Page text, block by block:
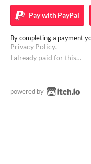
Pay with PayPal
By completing a payment
Privacy Policy.
I already paid for this…
powered by